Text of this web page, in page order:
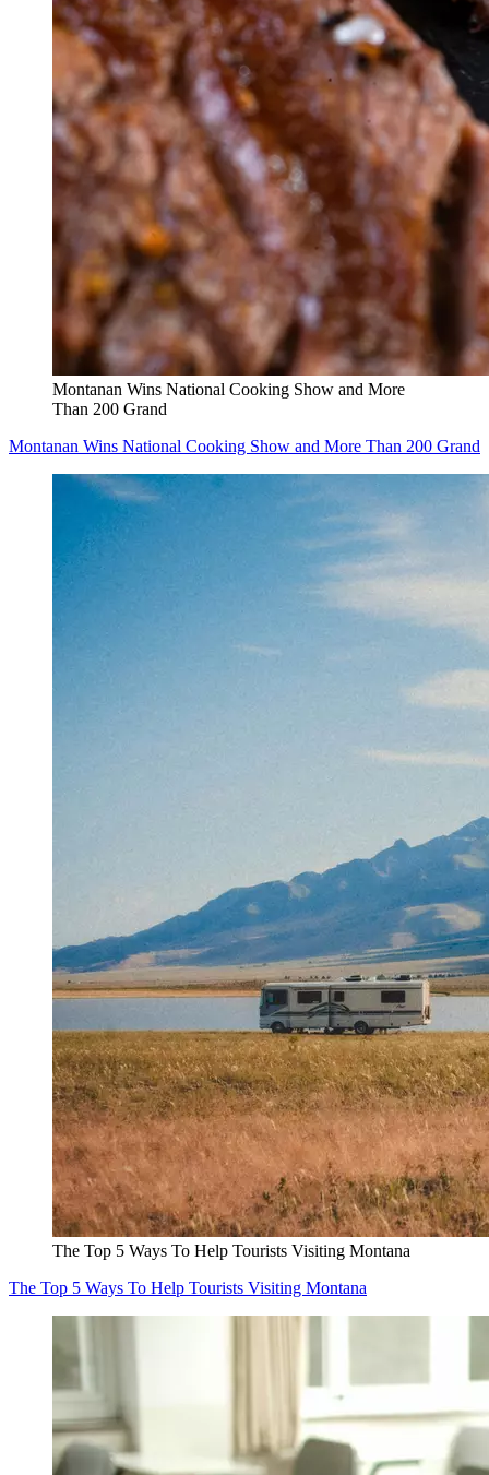
Montanan Wins National Cooking Show and More
Than 200 Grand
Montanan Wins National Cooking Show and More Than 200 Grand
The Top 5 Ways To Help Tourists Visiting Montana
The Top 5 Ways To Help Tourists Visiting Montana